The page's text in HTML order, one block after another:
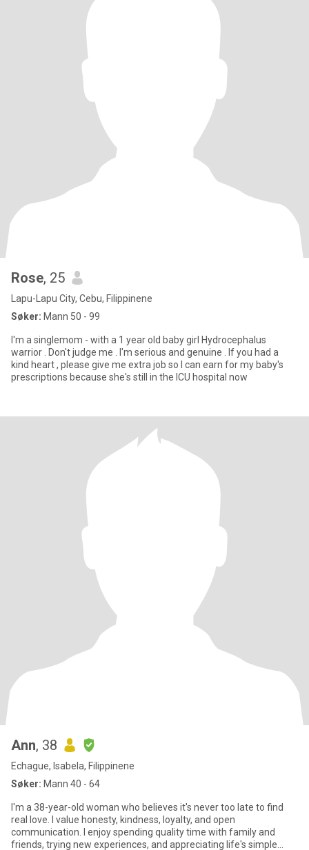
Rose, 25
Lapu-Lapu City, Cebu, Filippinene
Søker: Mann 50 - 99
I'm a singlemom - with a 1 year old baby girl Hydrocephalus
warrior . Don't judge me . I'm serious and genuine . If you had a
kind heart , please give me extra job so I can earn for my baby's
prescriptions because she's still in the ICU hospital now
Ann, 38
Echague, Isabela, Filippinene
Søker: Mann 40 - 64
I'm a 38-year-old woman who believes it's never too late to find
real love. I value honesty, kindness, loyalty, and open
communication. I enjoy spending quality time with family and
friends, trying new experiences, and appreciating life's simple